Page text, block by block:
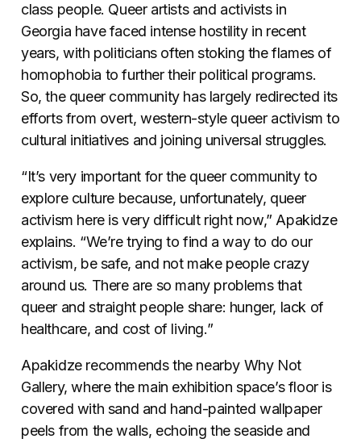
class people. Queer artists and activists in
Georgia have faced intense hostility in recent
years, with politicians often stoking the flames of
homophobia to further their political programs.
So, the queer community has largely redirected its
efforts from overt, western-style queer activism to
cultural initiatives and joining universal struggles.
“It’s very important for the queer community to
explore culture because, unfortunately, queer
activism here is very difficult right now,” Apakidze
explains. “We’re trying to find a way to do our
activism, be safe, and not make people crazy
around us. There are so many problems that
queer and straight people share: hunger, lack of
healthcare, and cost of living.”
Apakidze recommends the nearby Why Not
Gallery, where the main exhibition space’s floor is
covered with sand and hand-painted wallpaper
peels from the walls, echoing the seaside and